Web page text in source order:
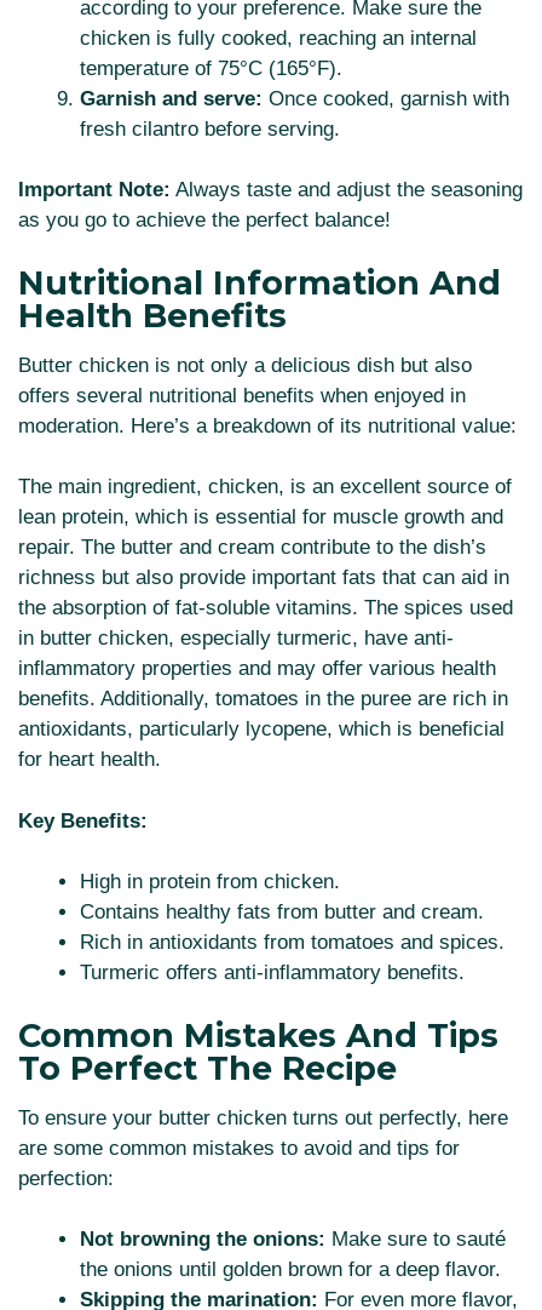
according to your preference. Make sure the
chicken is fully cooked, reaching an internal
temperature of 75°C (165°F).
Garnish and serve: Once cooked, garnish with
fresh cilantro before serving.
Important Note: Always taste and adjust the seasoning
as you go to achieve the perfect balance!
Nutritional Information And
Health Benefits
Butter chicken is not only a delicious dish but also
offers several nutritional benefits when enjoyed in
moderation. Here’s a breakdown of its nutritional value:
The main ingredient, chicken, is an excellent source of
lean protein, which is essential for muscle growth and
repair. The butter and cream contribute to the dish’s
richness but also provide important fats that can aid in
the absorption of fat-soluble vitamins. The spices used
in butter chicken, especially turmeric, have anti-
inflammatory properties and may offer various health
benefits. Additionally, tomatoes in the puree are rich in
antioxidants, particularly lycopene, which is beneficial
for heart health.
Key Benefits:
High in protein from chicken.
Contains healthy fats from butter and cream.
Rich in antioxidants from tomatoes and spices.
Turmeric offers anti-inflammatory benefits.
Common Mistakes And Tips
To Perfect The Recipe
To ensure your butter chicken turns out perfectly, here
are some common mistakes to avoid and tips for
perfection:
Not browning the onions: Make sure to sauté
the onions until golden brown for a deep flavor.
Skipping the marination: For even more flavor,